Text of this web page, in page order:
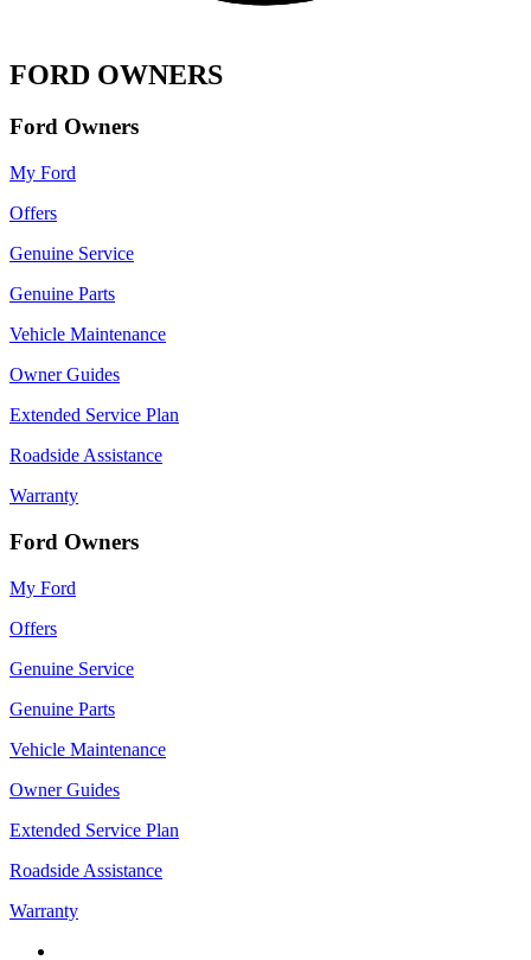
FORD OWNERS
Ford Owners
My Ford
Offers
Genuine Service
Genuine Parts
Vehicle Maintenance
Owner Guides
Extended Service Plan
Roadside Assistance
Warranty
Ford Owners
My Ford
Offers
Genuine Service
Genuine Parts
Vehicle Maintenance
Owner Guides
Extended Service Plan
Roadside Assistance
Warranty